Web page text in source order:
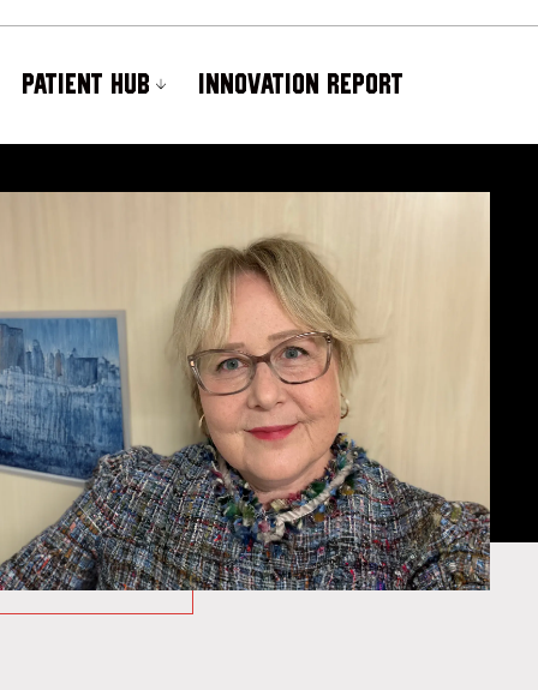
PATIENT HUB INNOVATION REPORT